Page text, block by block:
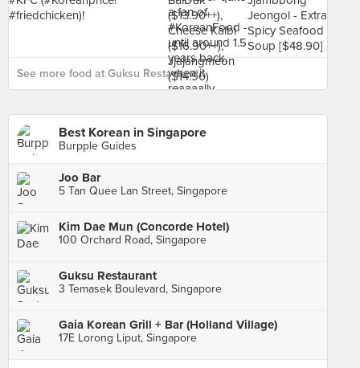
See more food at Guksu Restaurant ›
Best Korean in Singapore
Burpple Guides
Joo Bar
5 Tan Quee Lan Street, Singapore
Kim Dae Mun (Concorde Hotel)
100 Orchard Road, Singapore
Guksu Restaurant
3 Temasek Boulevard, Singapore
Gaia Korean Grill + Bar (Holland Village)
17E Lorong Liput, Singapore